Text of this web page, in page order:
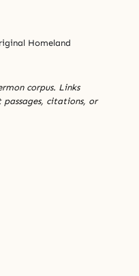
Homeland
corpus. Links
citations, or